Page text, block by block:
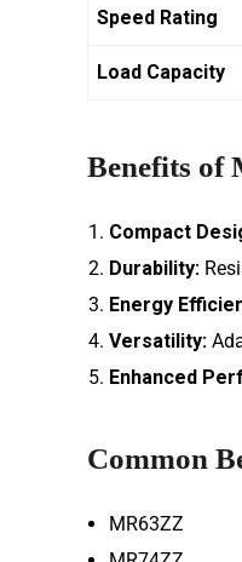
Speed Rating
Load Capacity
Benefits of
Compact
Durability:
Energy
Versatility:
Enhanced
Common
MR63ZZ